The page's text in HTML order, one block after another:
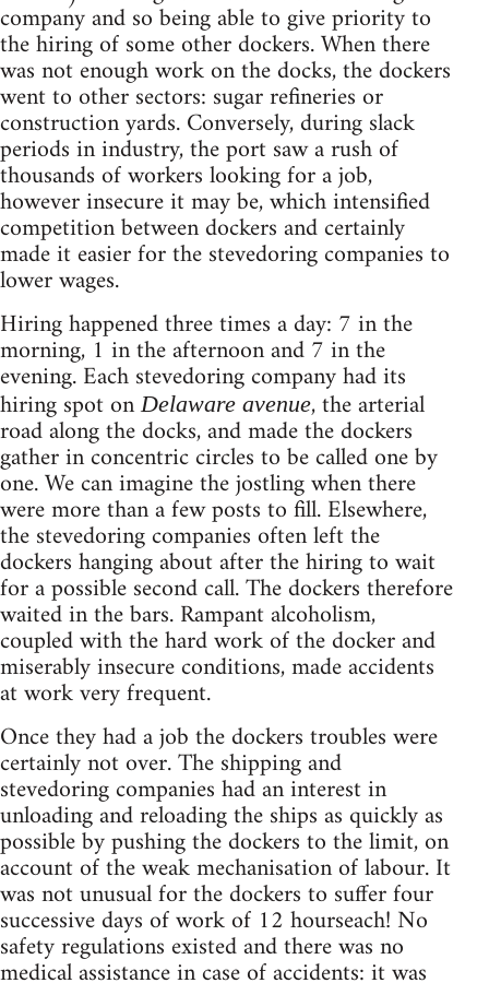
company and so being able to give priority to
the hiring of some other dockers. When there
was not enough work on the docks, the dockers
went to other sectors: sugar refineries or
construction yards. Conversely, during slack
periods in industry, the port saw a rush of
thousands of workers looking for a job,
however insecure it may be, which intensified
competition between dockers and certainly
made it easier for the stevedoring companies to
lower wages.
Hiring happened three times a day: 7 in the
morning, 1 in the afternoon and 7 in the
evening. Each stevedoring company had its
hiring spot onDelaware avenue, the arterial
road along the docks, and made the dockers
gather in concentric circles to be called one by
one. We can imagine the jostling when there
were more than a few posts to fill. Elsewhere,
the stevedoring companies often left the
dockers hanging about after the hiring to wait
for a possible second call. The dockers therefore
waited in the bars. Rampant alcoholism,
coupled with the hard work of the docker and
miserably insecure conditions, made accidents
at work very frequent.
Once they had a job the dockers troubles were
certainly not over. The shipping and
stevedoring companies had an interest in
unloading and reloading the ships as quickly as
possible by pushing the dockers to the limit, on
account of the weak mechanisation of labour. It
was not unusual for the dockers to suffer four
successive days of work of 12 hourseach! No
safety regulations existed and there was no
medical assistance in case of accidents: it was